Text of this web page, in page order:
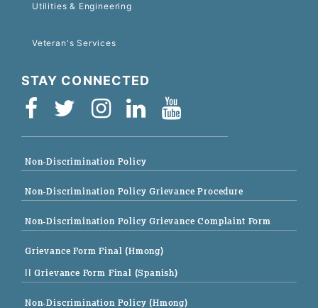
Utilities & Engineering
Veteran's Services
STAY CONNECTED
Non-Discrimination Policy
Non-Discrimination Policy Grievance Procedure
Non-Discrimination Policy Grievance Complaint Form
Grievance Form Final (Hmong)
|| Grievance Form Final (Spanish)
Non-Discrimination Policy (Hmong)